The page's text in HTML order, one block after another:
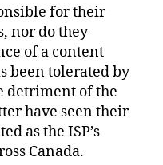
for their
nor do they
of a content
been tolerated by
detriment of the
have seen their
as the ISP’s
Canada.